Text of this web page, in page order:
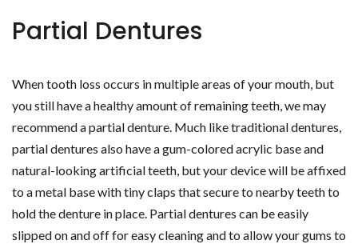
Partial Dentures
When tooth loss occurs in multiple areas of your mouth, but
you still have a healthy amount of remaining teeth, we may
recommend a partial denture. Much like traditional dentures,
partial dentures also have a gum-colored acrylic base and
natural-looking artificial teeth, but your device will be affixed
to a metal base with tiny claps that secure to nearby teeth to
hold the denture in place. Partial dentures can be easily
slipped on and off for easy cleaning and to allow your gums to